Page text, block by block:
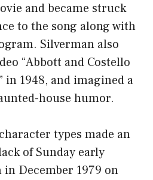
and became struck
to the song along with
Silverman also
“Abbott and Costello
in 1948, and imagined a
house humor.
types made an
of Sunday early
December 1979 on